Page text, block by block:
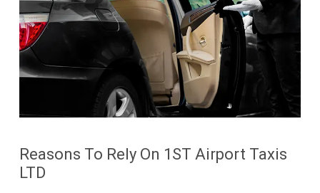
Reasons To Rely On 1ST Airport Taxis
LTD